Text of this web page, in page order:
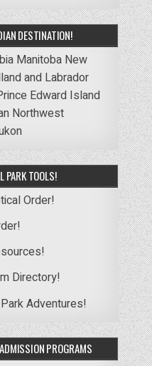
DESTINATION!
Manitoba New
and Labrador
Edward Island
Northwest
PARK TOOLS!
Order!
Directory!
Adventures!
PROGRAMS